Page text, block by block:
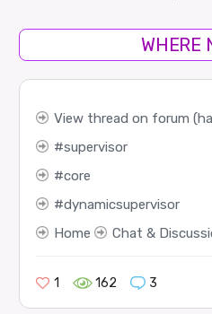
WHERE
View thread on forum
supervisor
core
dynamicsupervisor
Home
Chat &
1 162 3